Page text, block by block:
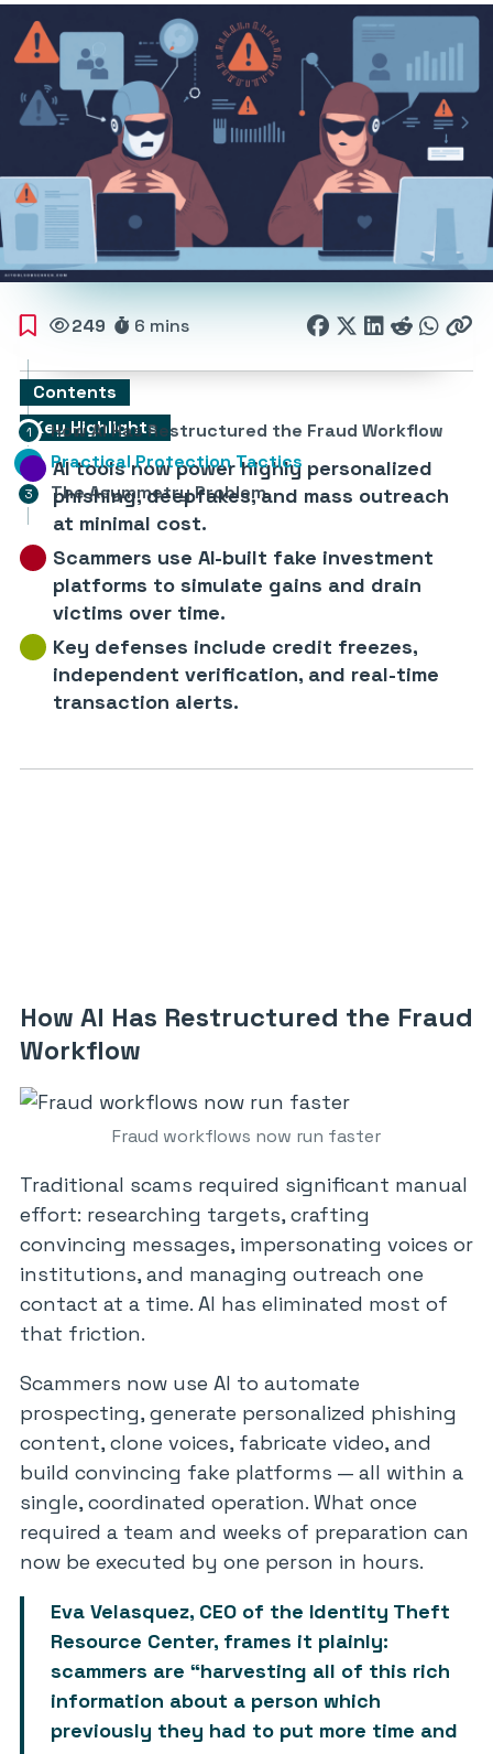
249 6 mins
Key Highlights
AI tools now power highly personalized
phishing, deepfakes, and mass outreach
at minimal cost.
Scammers use AI-built fake investment
platforms to simulate gains and drain
victims over time.
Key defenses include credit freezes,
independent verification, and real-time
transaction alerts.
Contents
How AI Has Restructured the Fraud Workflow
Practical Protection Tactics
The Asymmetry Problem
How AI Has Restructured the Fraud
Workflow
Fraud workflows now run faster
Traditional scams required significant manual
effort: researching targets, crafting
convincing messages, impersonating voices or
institutions, and managing outreach one
contact at a time. AI has eliminated most of
that friction.
Scammers now use AI to automate
prospecting, generate personalized phishing
content, clone voices, fabricate video, and
build convincing fake platforms — all within a
single, coordinated operation. What once
required a team and weeks of preparation can
now be executed by one person in hours.
Eva Velasquez, CEO of the Identity Theft
Resource Center, frames it plainly:
scammers are “harvesting all of this rich
information about a person which
previously they had to put more time and